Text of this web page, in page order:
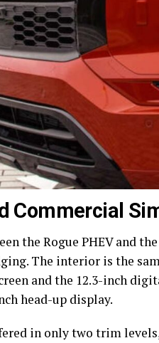
Commercial
the Rogue PHEV and
The interior is the
and the 12.3-inch
head-up display.
in only two trim